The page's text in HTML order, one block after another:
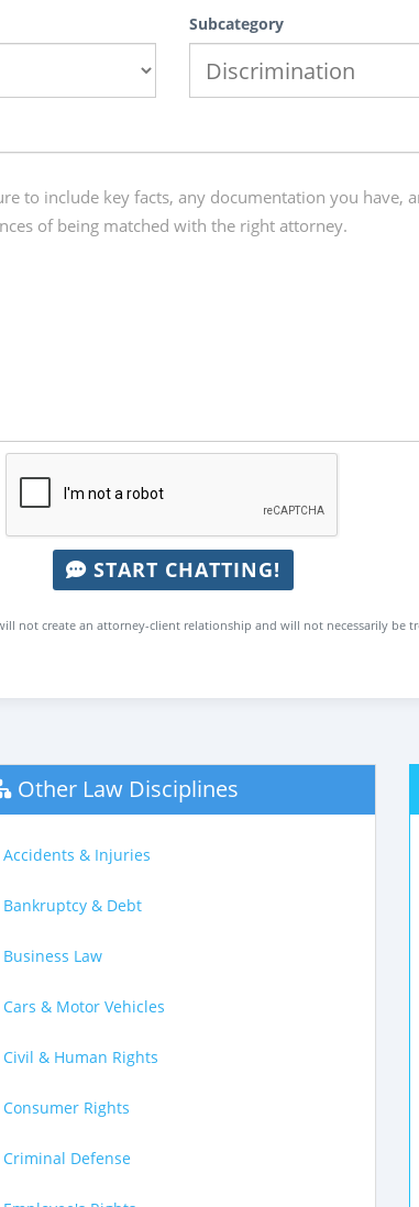
Subcategory
START CHATTING!
not create an attorney-client relationship and will not necessarily
Other Law Disciplines
Accidents & Injuries
Bankruptcy & Debt
Business Law
Cars & Motor Vehicles
Civil & Human Rights
Consumer Rights
Criminal Defense